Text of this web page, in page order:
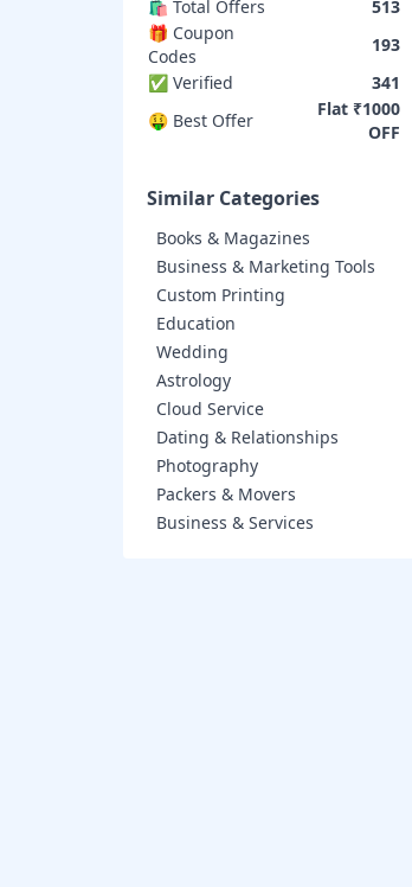
Crazy Domains
OVHcloud
iPage
Bluehost
ZNetLive
Leadpages
Zyro
Namecheap
Cleevo
Elementor
BigRock
Liquid Web
So You Start
Domain.com
Scala Hosting
Nestify
Hosting24
FatCow
Name.com
🛍️ Total Offers
513
🎁 Coupon
Codes
193
✅ Verified
341
🤑 Best Offer
Flat ₹1000
OFF
Similar Categories
Books & Magazines
Business & Marketing Tools
Custom Printing
Education
Wedding
Astrology
Cloud Service
Dating & Relationships
Photography
Packers & Movers
Business & Services